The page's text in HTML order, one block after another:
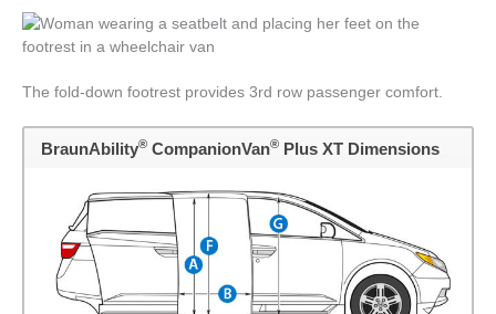
The fold-down footrest provides 3rd row passenger comfort.
BraunAbility® CompanionVan® Plus XT Dimensions